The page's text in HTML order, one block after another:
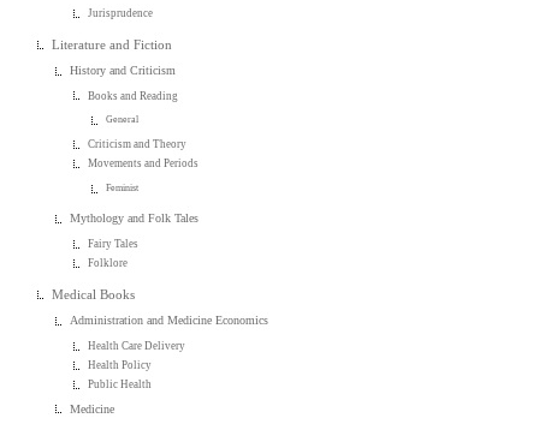
Jurisprudence
Literature and Fiction
History and Criticism
Books and Reading
General
Criticism and Theory
Movements and Periods
Feminist
Mythology and Folk Tales
Fairy Tales
Folklore
Medical Books
Administration and Medicine Economics
Health Care Delivery
Health Policy
Public Health
Medicine